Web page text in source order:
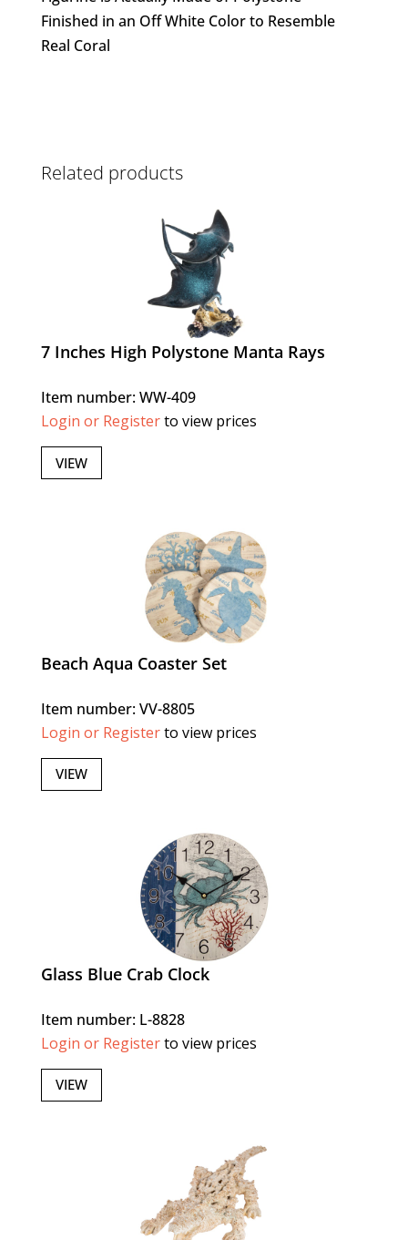
Finished in an Off White Color to Resemble
Real Coral
Related products
7 Inches High Polystone Manta Rays
Item number: WW-409
Login or Registerto view prices
VIEW
Beach Aqua Coaster Set
Item number: VV-8805
Login or Registerto view prices
VIEW
Glass Blue Crab Clock
Item number: L-8828
Login or Registerto view prices
VIEW